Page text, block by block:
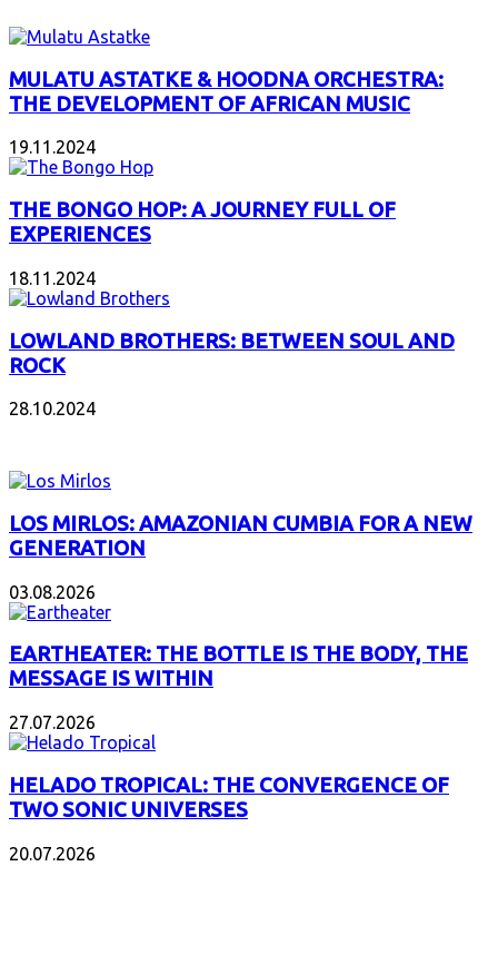
MULATU ASTATKE & HOODNA ORCHESTRA:
THE DEVELOPMENT OF AFRICAN MUSIC
19.11.2024
THE BONGO HOP: A JOURNEY FULL OF
EXPERIENCES
18.11.2024
LOWLAND BROTHERS: BETWEEN SOUL AND
ROCK
28.10.2024
LOS MIRLOS: AMAZONIAN CUMBIA FOR A NEW
GENERATION
03.08.2026
EARTHEATER: THE BOTTLE IS THE BODY, THE
MESSAGE IS WITHIN
27.07.2026
HELADO TROPICAL: THE CONVERGENCE OF
TWO SONIC UNIVERSES
20.07.2026